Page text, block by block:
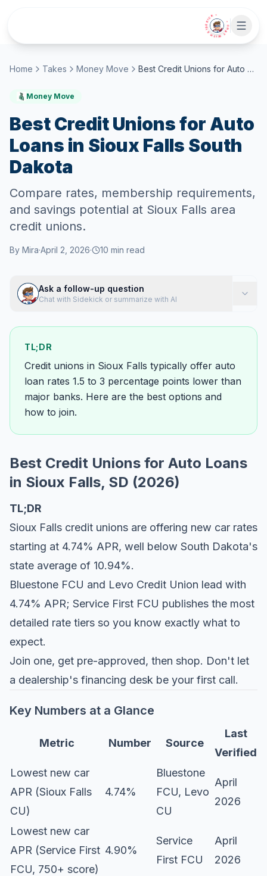
• CHAT WITH SIDEKICK •
Home Takes Money Move Best Credit Unions for Auto Loans in Sioux Falls South Dakota
Money Move
Best Credit Unions for Auto
Loans in Sioux Falls South
Dakota
Compare rates, membership requirements,
and savings potential at Sioux Falls area
credit unions.
By Mira·April 2, 2026· 10 min read
Ask a follow-up question
Chat with Sidekick or summarize with AI
TL;DR
Credit unions in Sioux Falls typically offer auto
loan rates 1.5 to 3 percentage points lower than
major banks. Here are the best options and
how to join.
Best Credit Unions for Auto Loans
in Sioux Falls, SD (2026)
TL;DR
Sioux Falls credit unions are offering new car rates
starting at 4.74% APR, well below South Dakota's
state average of 10.94%.
Bluestone FCU and Levo Credit Union lead with
4.74% APR; Service First FCU publishes the most
detailed rate tiers so you know exactly what to
expect.
Join one, get pre-approved, then shop. Don't let
a dealership's financing desk be your first call.
Key Numbers at a Glance
Metric Number Source
Last
Verified
Lowest new car
APR (Sioux Falls
CU)
4.74%
Bluestone
FCU, Levo
CU
April
2026
Lowest new car
APR (Service First
FCU, 750+ score)
4.90%
Service
First FCU
April
2026